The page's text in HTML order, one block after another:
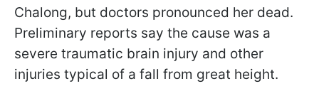
Chalong, but doctors pronounced her dead.
Preliminary reports say the cause was a
severe traumatic brain injury and other
injuries typical of a fall from great height.